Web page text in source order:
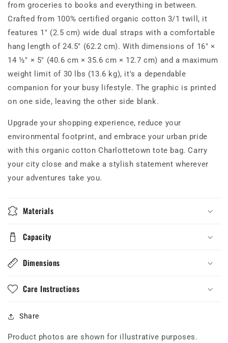
from groceries to books and everything in between.
Crafted from 100% certified organic cotton 3/1 twill, it
features 1" (2.5 cm) wide dual straps with a comfortable
hang length of 24.5" (62.2 cm). With dimensions of 16" ×
14 ½" × 5" (40.6 cm × 35.6 cm × 12.7 cm) and a maximum
weight limit of 30 lbs (13.6 kg), it's a dependable
companion for your busy lifestyle. The graphic is printed
on one side, leaving the other side blank.
Upgrade your shopping experience, reduce your
environmental footprint, and embrace your urban pride
with this organic cotton Charlottetown tote bag. Carry
your city close and make a stylish statement wherever
your adventures take you.
Materials
Capacity
Dimensions
Care Instructions
Share
Product photos are shown for illustrative purposes.